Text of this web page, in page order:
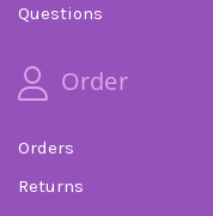
Questions
Order
Orders
Returns